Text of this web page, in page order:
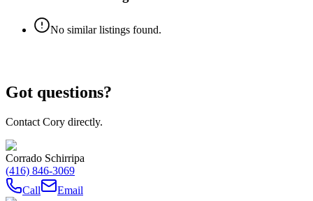
No similar listings found.
Got questions?
Contact Cory directly.
Corrado Schirripa
(416) 846-3069
Call
Email